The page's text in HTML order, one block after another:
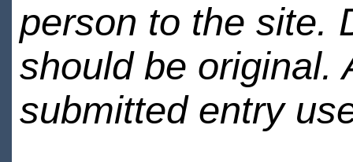
person to the site.
should be original.
submitted entry